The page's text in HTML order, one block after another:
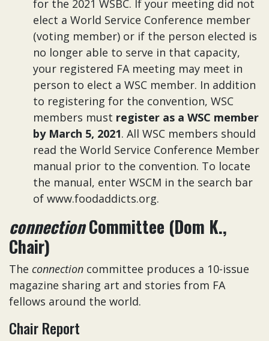
for the 2021 WSBC. If your meeting did not
elect a World Service Conference member
(voting member) or if the person elected is
no longer able to serve in that capacity,
your registered FA meeting may meet in
person to elect a WSC member. In addition
to registering for the convention, WSC
members must register as a WSC member
by March 5, 2021. All WSC members should
read the World Service Conference Member
manual prior to the convention. To locate
the manual, enter WSCM in the search bar
of www.foodaddicts.org.
connectionCommittee (Dom K.,
Chair)
The connection committee produces a 10-issue
magazine sharing art and stories from FA
fellows around the world.
Chair Report